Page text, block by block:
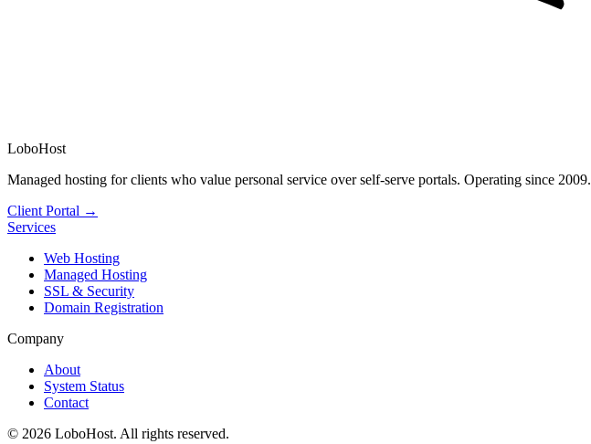
LoboHost
Managed hosting for clients who value personal service over self-serve portals. Operating since 2009.
Client Portal →
Services
Web Hosting
Managed Hosting
SSL & Security
Domain Registration
Company
About
System Status
Contact
© 2026 LoboHost. All rights reserved.